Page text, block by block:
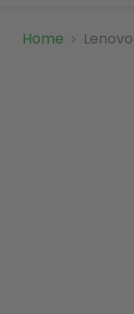
Home